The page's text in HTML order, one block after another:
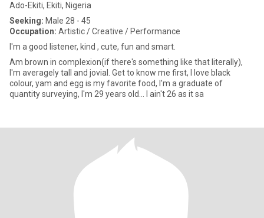
Ado-Ekiti, Ekiti, Nigeria
Seeking: Male 28 - 45
Occupation: Artistic / Creative / Performance
I'm a good listener, kind , cute, fun and smart.
Am brown in complexion(if there's something like that literally),
I'm averagely tall and jovial. Get to know me first, I love black
colour, yam and egg is my favorite food, I'm a graduate of
quantity surveying, I'm 29 years old... I ain't 26 as it sa